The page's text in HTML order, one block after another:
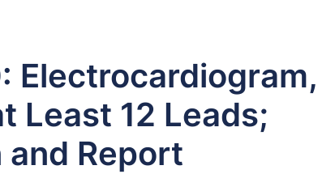
Electrocardiogram,
Least 12 Leads;
Report